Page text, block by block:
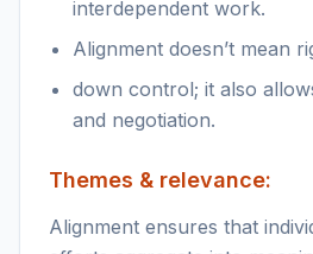
interdependent work.
Alignment doesn’t mean
down control; it also
and negotiation.
Themes & relevance:
Alignment ensures that